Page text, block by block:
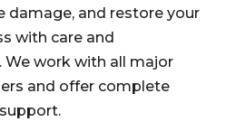
damage, and restore your
with care and
We work with all major
and offer complete